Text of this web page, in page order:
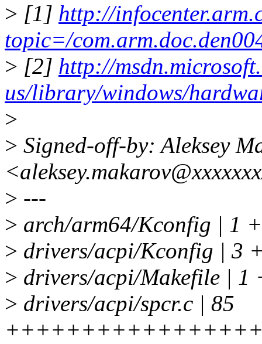
> [1] http://
topic=/
> [2] http://
us/library/windows/
>
> Signed-off-by: Aleksey
> ---
> arch/arm64/Kconfig | 1 +
> drivers/acpi/Kconfig | 3
> drivers/acpi/Makefile | 1
> drivers/acpi/spcr.c | 85